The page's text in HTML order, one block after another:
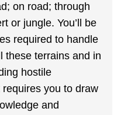
on road; through
or jungle. You’ll be
required to handle
these terrains and in
hostile
you to draw
and